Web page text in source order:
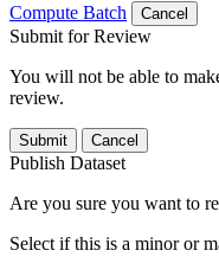
Compute Batch
Cancel
Submit for Review
You will not be able to
review.
Submit Cancel
Publish Dataset
Are you sure you want to
Select if this is a minor or